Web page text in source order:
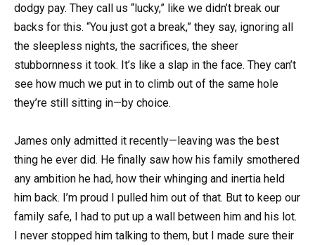
dodgy pay. They call us “lucky,” like we didn’t break our
backs for this. “You just got a break,” they say, ignoring all
the sleepless nights, the sacrifices, the sheer
stubbornness it took. It’s like a slap in the face. They can’t
see how much we put in to climb out of the same hole
they’re still sitting in—by choice.
James only admitted it recently—leaving was the best
thing he ever did. He finally saw how his family smothered
any ambition he had, how their whinging and inertia held
him back. I’m proud I pulled him out of that. But to keep our
family safe, I had to put up a wall between him and his lot.
I never stopped him talking to them, but I made sure their